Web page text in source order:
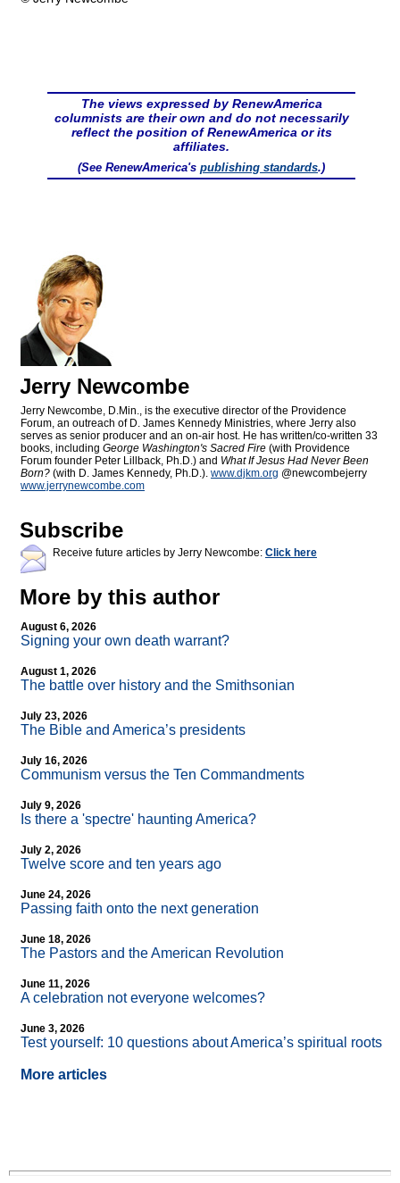
The views expressed by RenewAmerica
columnists are their own and do not necessarily
reflect the position of RenewAmerica or its
affiliates.
(See RenewAmerica's publishing standards.)
Jerry Newcombe
Jerry Newcombe, D.Min., is the executive director of the Providence
Forum, an outreach of D. James Kennedy Ministries, where Jerry also
serves as senior producer and an on-air host. He has written/co-written 33
books, including George Washington's Sacred Fire (with Providence
Forum founder Peter Lillback, Ph.D.) and What If Jesus Had Never Been
Born? (with D. James Kennedy, Ph.D.). www.djkm.org @newcombejerry
www.jerrynewcombe.com
Subscribe
Receive future articles by Jerry Newcombe: Click here
More by this author
August 6, 2026
Signing your own death warrant?
August 1, 2026
The battle over history and the Smithsonian
July 23, 2026
The Bible and America’s presidents
July 16, 2026
Communism versus the Ten Commandments
July 9, 2026
Is there a 'spectre' haunting America?
July 2, 2026
Twelve score and ten years ago
June 24, 2026
Passing faith onto the next generation
June 18, 2026
The Pastors and the American Revolution
June 11, 2026
A celebration not everyone welcomes?
June 3, 2026
Test yourself: 10 questions about America’s spiritual roots
More articles